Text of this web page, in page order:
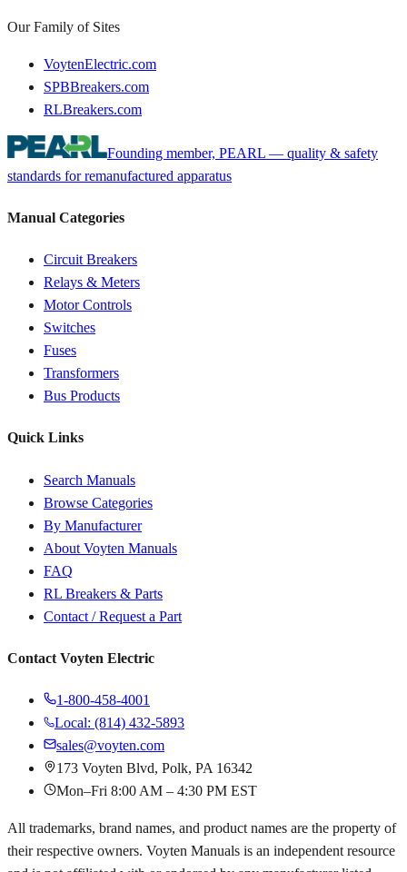
Our Family of Sites
VoytenElectric.com
SPBBreakers.com
RLBreakers.com
Founding member, PEARL — quality & safety
standards for remanufactured apparatus
Manual Categories
Circuit Breakers
Relays & Meters
Motor Controls
Switches
Fuses
Transformers
Bus Products
Quick Links
Search Manuals
Browse Categories
By Manufacturer
About Voyten Manuals
FAQ
RL Breakers & Parts
Contact / Request a Part
Contact Voyten Electric
1-800-458-4001
Local: (814) 432-5893
sales@voyten.com
173 Voyten Blvd, Polk, PA 16342
Mon–Fri 8:00 AM – 4:30 PM EST
All trademarks, brand names, and product names are the property of
their respective owners. Voyten Manuals is an independent resource